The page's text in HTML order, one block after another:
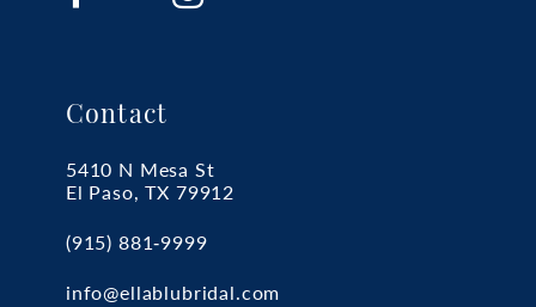
Contact
5410 N Mesa St
El Paso, TX 79912
(915) 881‑9999
info@ellablubridal.com